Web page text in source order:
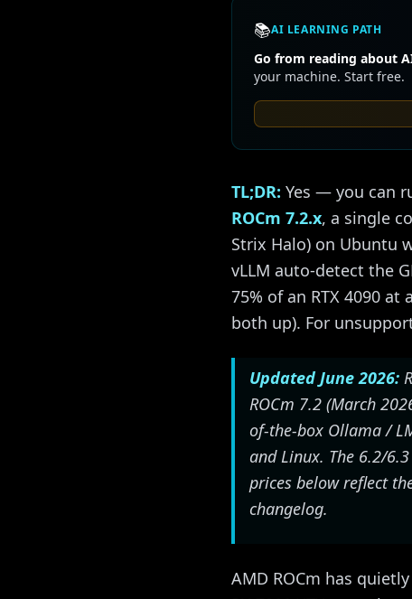
📚AI LEARNING PATH
Go from reading about
your machine. Start free.
TL;DR: Yes — you can
ROCm 7.2.x, a single
Strix Halo) on Ubuntu
vLLM auto-detect the
75% of an RTX 4090
both up). For
Updated June 2026:
ROCm 7.2 (March
of-the-box Ollama /
and Linux. The 6.2/
prices below reflect
changelog.
AMD ROCm has